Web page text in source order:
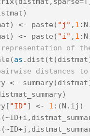
)
) <- paste ( "j" , 1 : N
) <- paste ( "i" , 1 : N
representation of
(as . dist (t (distmat
distances to
<- summary(distmat
)
[ "ID" ] <- 1 :( N . ij )
(~ID+i ,
(~ID+j ,